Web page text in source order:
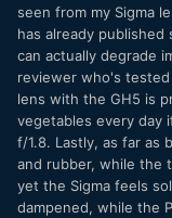
seen from my Sigma
has already
can actually degrade
reviewer who's
lens with the GH5 is
vegetables every day
f/1.8. Lastly, as far as
and rubber, while the
yet the Sigma feels
dampened, while the